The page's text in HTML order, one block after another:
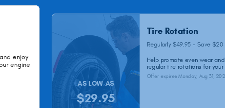
enjoy
engine
AS LOW AS
$29.95
Tire Rotation
Regularly $49.95 - Save $20
Help promote even wear
regular tire rotations for your
Offer expiresMonday, Aug 31,